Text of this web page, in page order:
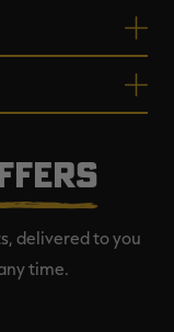
delivered to you
time.